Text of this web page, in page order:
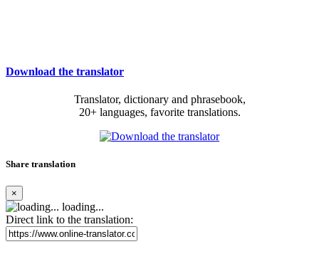
Download the translator
Translator, dictionary and phrasebook,
20+ languages, favorite translations.
Share translation
×
loading...
Direct link to the translation: